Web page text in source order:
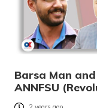
Barsa Man
ANNFSU